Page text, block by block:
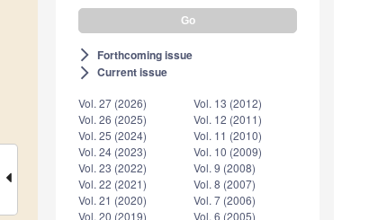
arrow_forward_ios Forthcoming issue
arrow_forward_ios Current issue
Vol. 27 (2026)
Vol. 26 (2025)
Vol. 25 (2024)
Vol. 24 (2023)
Vol. 23 (2022)
Vol. 22 (2021)
Vol. 21 (2020)
Vol. 20 (2019)
Vol. 13 (2012)
Vol. 12 (2011)
Vol. 11 (2010)
Vol. 10 (2009)
Vol. 9 (2008)
Vol. 8 (2007)
Vol. 7 (2006)
Vol. 6 (2005)